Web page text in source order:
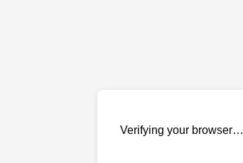
Verifying your browser…